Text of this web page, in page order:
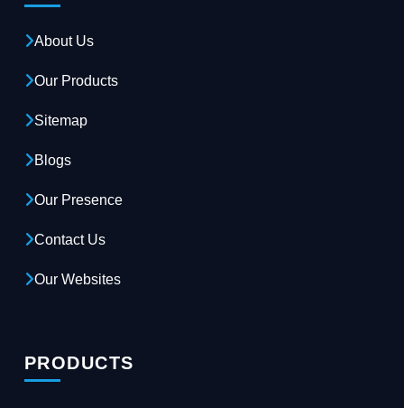
About Us
Our Products
Sitemap
Blogs
Our Presence
Contact Us
Our Websites
PRODUCTS